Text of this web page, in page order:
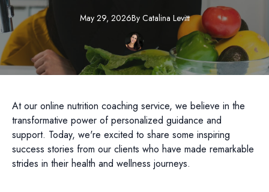
May 29, 2026By Catalina Levitt
At our online nutrition coaching service, we believe in the
transformative power of personalized guidance and
support. Today, we're excited to share some inspiring
success stories from our clients who have made remarkable
strides in their health and wellness journeys.